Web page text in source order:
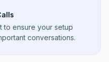
to ensure your setup
conversations.